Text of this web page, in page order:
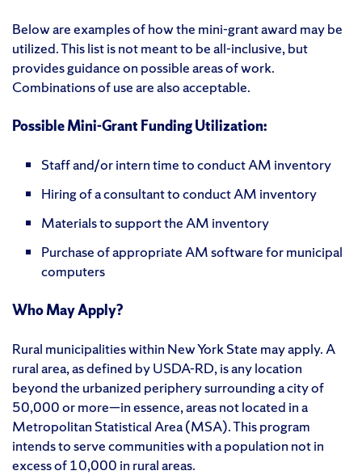
Below are examples of how the mini-grant award may be
utilized. This list is not meant to be all-inclusive, but
provides guidance on possible areas of work.
Combinations of use are also acceptable.
Possible Mini-Grant Funding Utilization:
Staff and/or intern time to conduct AM inventory
Hiring of a consultant to conduct AM inventory
Materials to support the AM inventory
Purchase of appropriate AM software for municipal
computers
Who May Apply?
Rural municipalities within New York State may apply. A
rural area, as defined by USDA-RD, is any location
beyond the urbanized periphery surrounding a city of
50,000 or more—in essence, areas not located in a
Metropolitan Statistical Area (MSA). This program
intends to serve communities with a population not in
excess of 10,000 in rural areas.